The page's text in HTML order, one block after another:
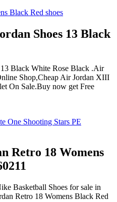
Shoes 13 Black
Black White Rose Black .Air
Shop,Cheap Air Jordan XIII
On Sale.Buy now get Free
Retro 18 Womens
Basketball Shoes for sale in
Retro 18 Womens Black Red